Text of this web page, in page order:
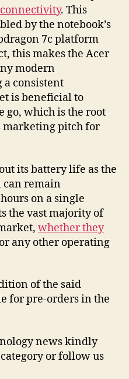
. This
by the notebook’s
7c platform
this makes the Acer
modern
a consistent
is beneficial to
go, which is the root
marketing pitch for
its battery life as the
can remain
on a single
the vast majority of
whether they
or any other operating
of the said
for pre-orders in the
news kindly
category or follow us